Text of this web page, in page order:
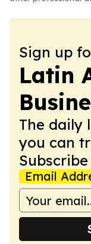
Sign up
Latin
The daily
you can
Subscribe
Email